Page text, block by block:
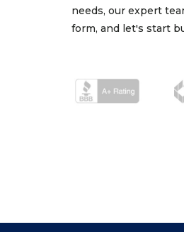
needs, our expert
form, and let's start